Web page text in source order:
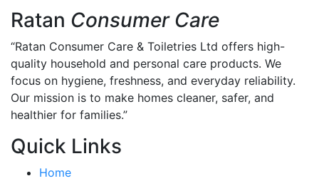
Ratan Consumer Care
“Ratan Consumer Care & Toiletries Ltd offers high-
quality household and personal care products. We
focus on hygiene, freshness, and everyday reliability.
Our mission is to make homes cleaner, safer, and
healthier for families.”
Quick Links
Home